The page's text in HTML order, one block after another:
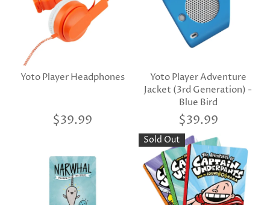
Yoto Player Headphones
$39.99
Yoto Player Adventure
Jacket (3rd Generation) -
Blue Bird
$39.99
Sold Out